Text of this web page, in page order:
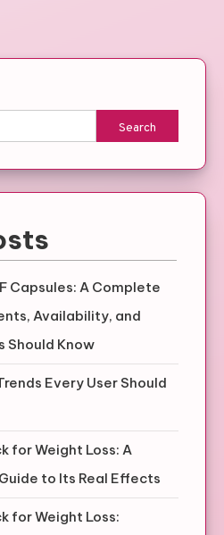
Search
Capsules: A Complete
Availability, and
Should Know
Every User Should
for Weight Loss: A
to Its Real Effects
for Weight Loss: